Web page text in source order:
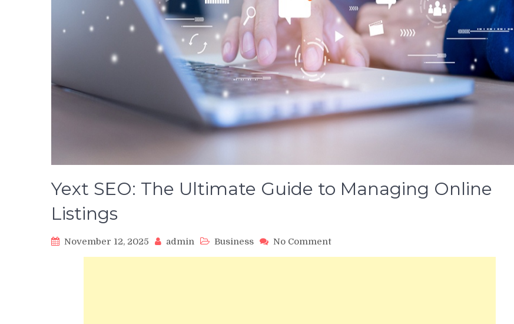
Yext SEO: The Ultimate Guide to Managing Online
Listings
November 12, 2025 admin Business No Commenton